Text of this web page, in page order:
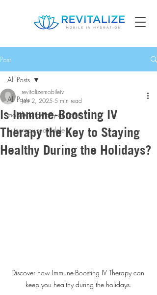
Post
All Posts
mobile iv therapy at home
iv therapy scottsdale
All Posts
Is Immune-Boosting IV
Therapy the Key to Staying
Healthy During the Holidays?
revitalizemobileiv
Jan 2, 2025 5 min read
Discover how Immune-Boosting IV Therapy can
keep you healthy during the holidays.